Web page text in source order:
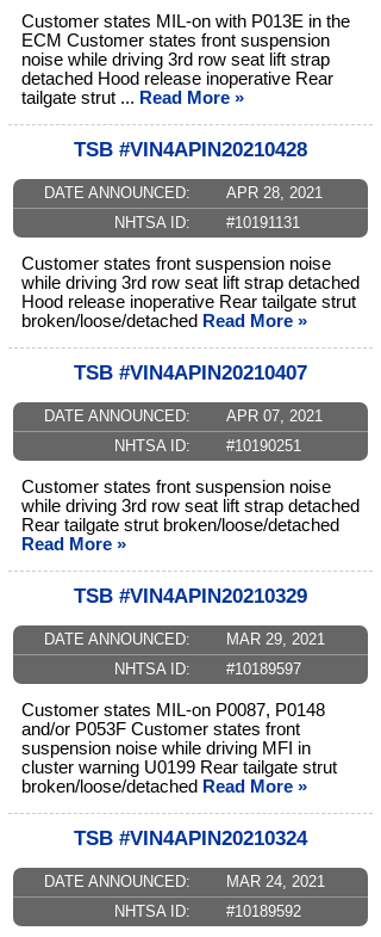
Customer states MIL-on with P013E in the
ECM Customer states front suspension
noise while driving 3rd row seat lift strap
detached Hood release inoperative Rear
tailgate strut ... Read More »
TSB #VIN4APIN20210428
DATE ANNOUNCED:
APR 28, 2021
NHTSA ID:
#10191131
Customer states front suspension noise
while driving 3rd row seat lift strap detached
Hood release inoperative Rear tailgate strut
broken/loose/detached Read More »
TSB #VIN4APIN20210407
DATE ANNOUNCED:
APR 07, 2021
NHTSA ID:
#10190251
Customer states front suspension noise
while driving 3rd row seat lift strap detached
Rear tailgate strut broken/loose/detached
Read More »
TSB #VIN4APIN20210329
DATE ANNOUNCED:
MAR 29, 2021
NHTSA ID:
#10189597
Customer states MIL-on P0087, P0148
and/or P053F Customer states front
suspension noise while driving MFI in
cluster warning U0199 Rear tailgate strut
broken/loose/detached Read More »
TSB #VIN4APIN20210324
DATE ANNOUNCED:
MAR 24, 2021
NHTSA ID:
#10189592